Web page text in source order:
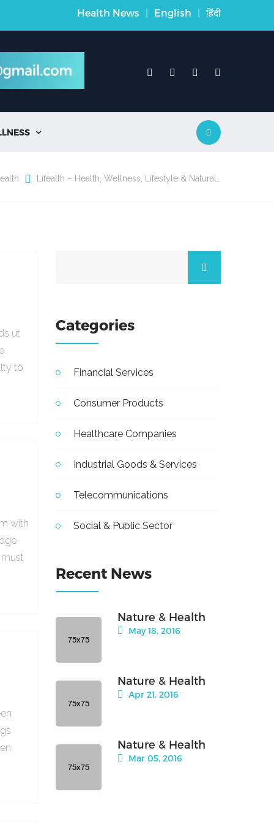
Health News | English | हिंदी

Lifealth – Health, Wellness, Lifestyle & Natural…
ut
to
with
Categories
Financial Services
Consumer Products
Healthcare Companies
Industrial Goods & Services
Telecommunications
Social & Public Sector
Recent News
Nature & Health
May 18, 2016
Nature & Health
Apr 21, 2016
Nature & Health
Mar 05, 2016